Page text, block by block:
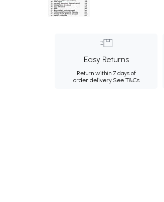
Easy Returns
Return within 7 days of
order delivery.See T&Cs